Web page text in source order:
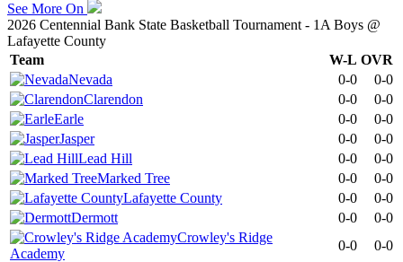
See More On
2026 Centennial Bank State Basketball Tournament - 1A Boys @
Lafayette County
Team
W-L OVR
Nevada
0-0
0-0
Clarendon
0-0
0-0
Earle
0-0
0-0
Jasper
0-0
0-0
Lead Hill
0-0
0-0
Marked Tree
0-0
0-0
Lafayette County
0-0
0-0
Dermott
0-0
0-0
Crowley's Ridge
Academy
0-0 0-0